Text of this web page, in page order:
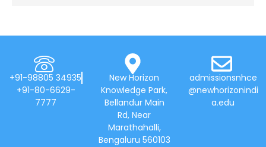
+91-98805 34935
+91-80-6629-
7777
New Horizon
Knowledge Park,
Bellandur Main
Rd, Near
Marathahalli,
Bengaluru 560103
admissionsnhce
@newhorizonindi
a.edu